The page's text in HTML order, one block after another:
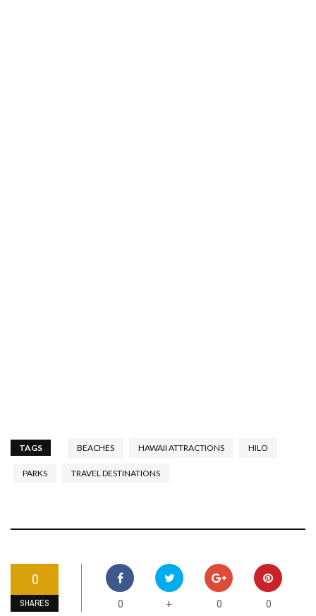
TAGS BEACHES HAWAII ATTRACTIONS HILO
PARKS TRAVEL DESTINATIONS
0
SHARES 0 + 0 0